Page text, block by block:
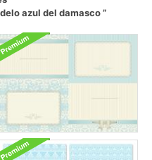
azul del damasco